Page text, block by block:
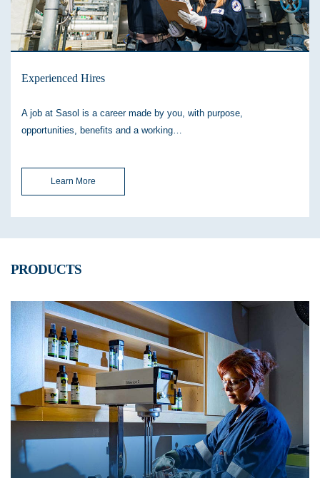
Experienced Hires
A job at Sasol is a career made by you, with purpose,
opportunities, benefits and a working…
Learn More
PRODUCTS